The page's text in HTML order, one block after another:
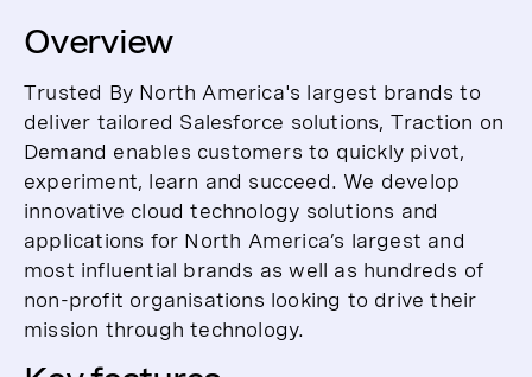
Overview
Trusted By North America's largest brands to
deliver tailored Salesforce solutions, Traction on
Demand enables customers to quickly pivot,
experiment, learn and succeed. We develop
innovative cloud technology solutions and
applications for North America’s largest and
most influential brands as well as hundreds of
non-profit organisations looking to drive their
mission through technology.